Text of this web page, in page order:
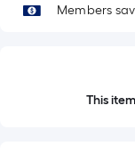
Members
This